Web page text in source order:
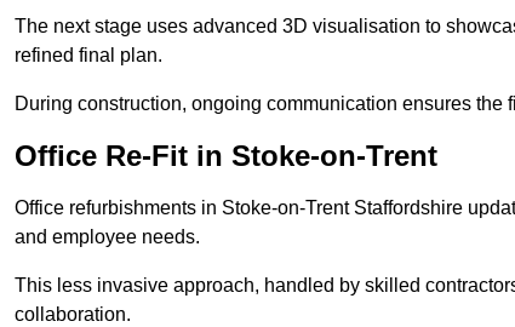
The next stage uses advanced 3D visualisation to
refined final plan.
During construction, ongoing communication ensures
Office Re-Fit in Stoke-on-Trent
Office refurbishments in Stoke-on-Trent Staffordshire
and employee needs.
This less invasive approach, handled by skilled
collaboration.